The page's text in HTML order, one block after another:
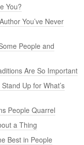
You?
You’ve Never
People and
Are So Important
Up for What’s
People Quarrel
a Thing
Best in People